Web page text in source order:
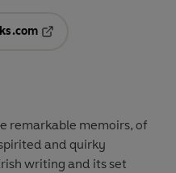
remarkable memoirs, of
and quirky
writing and its set